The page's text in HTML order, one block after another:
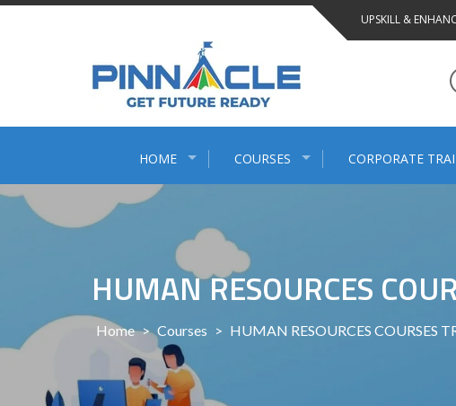
Skip
UPSKILL &
HOME COURSES CORPORATE
HUMAN RESOURCES
Home > Courses > HUMAN RESOURCES COURSES